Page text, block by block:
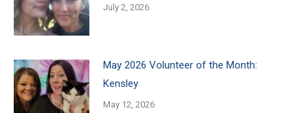
July 2, 2026
May 2026 Volunteer of the Month:
Kensley
May 12, 2026